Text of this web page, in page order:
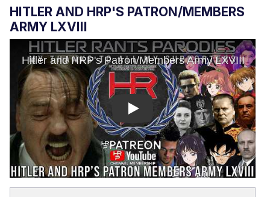
HITLER AND HRP'S PATRON/MEMBERS
ARMY LXVIII
Play